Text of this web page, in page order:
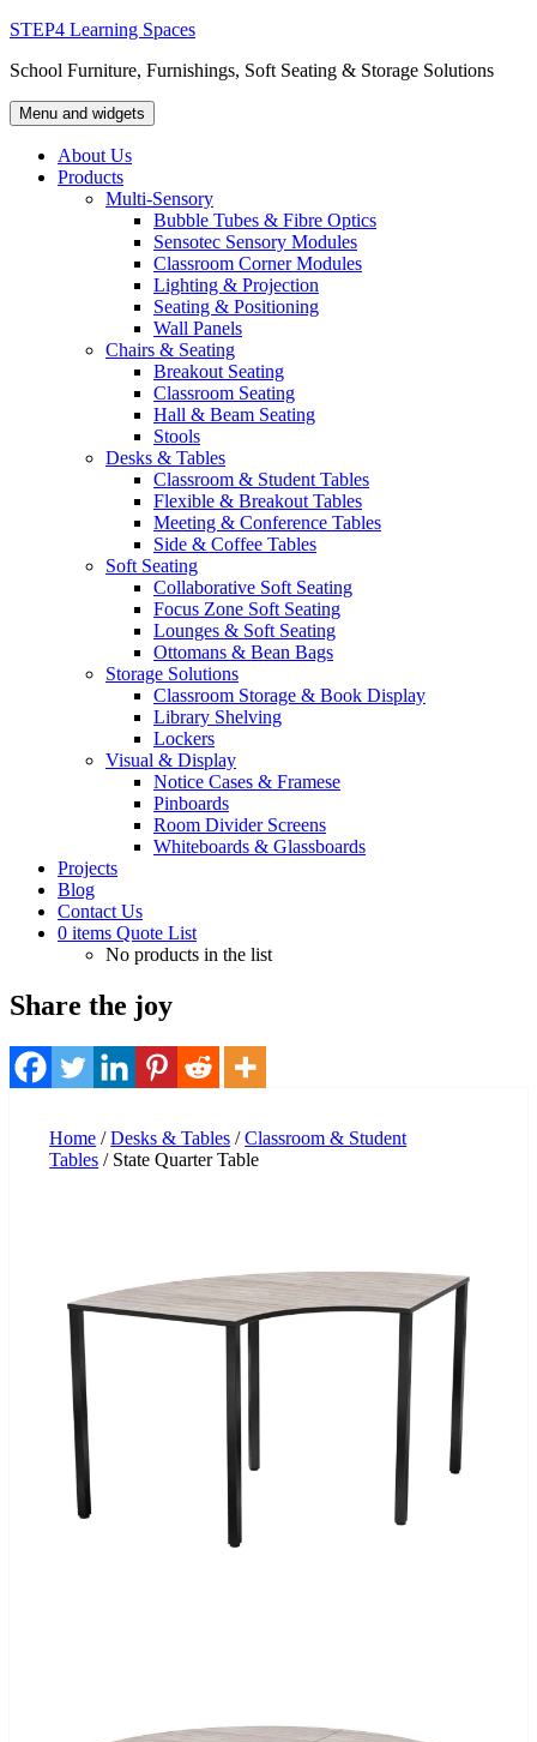
Skip
content
STEP4 Learning Spaces
School Furniture, Furnishings, Soft Seating & Storage Solutions
Menu and widgets
About Us
Products
Multi-Sensory
Bubble Tubes & Fibre Optics
Sensotec Sensory Modules
Classroom Corner Modules
Lighting & Projection
Seating & Positioning
Wall Panels
Chairs & Seating
Breakout Seating
Classroom Seating
Hall & Beam Seating
Stools
Desks & Tables
Classroom & Student Tables
Flexible & Breakout Tables
Meeting & Conference Tables
Side & Coffee Tables
Soft Seating
Collaborative Soft Seating
Focus Zone Soft Seating
Lounges & Soft Seating
Ottomans & Bean Bags
Storage Solutions
Classroom Storage & Book Display
Library Shelving
Lockers
Visual & Display
Notice Cases & Framese
Pinboards
Room Divider Screens
Whiteboards & Glassboards
Projects
Blog
Contact Us
0 items Quote List
No products in the list
Share the joy
Home /Desks & Tables /Classroom & Student
Tables / State Quarter Table